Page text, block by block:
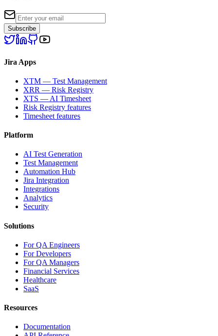
Subscribe
Jira Apps
XTM — Test Management
XRR — Risk Registry
XTS — AI Timesheet
Risk Registry features
Timesheet features
Platform
AI Test Generation
Test Management
Automation Hub
Jira Integration
Integrations
Analytics
Security
Solutions
For QA Engineers
For Developers
For QA Managers
Financial Services
Healthcare
SaaS
Resources
Documentation